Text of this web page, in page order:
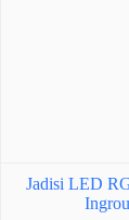
Jadisi LED